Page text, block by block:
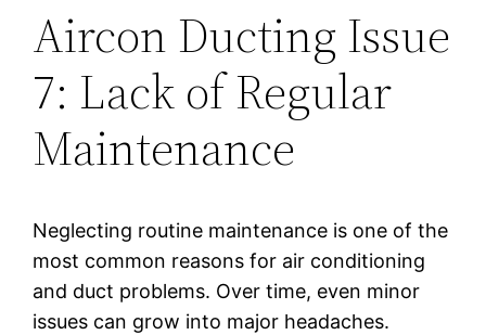
Aircon Ducting Issue
7: Lack of Regular
Maintenance
Neglecting routine maintenance is one of the
most common reasons for air conditioning
and duct problems. Over time, even minor
issues can grow into major headaches.